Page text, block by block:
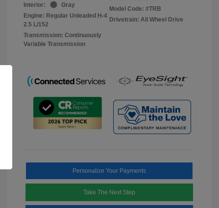
Interior:
Gray
Engine: Regular Unleaded H-4
2.5 L/152
Transmission: Continuously
Variable Transmission
Model Code: #TRB
Drivetrain: All Wheel Drive
Personalize Your Payments
Take The Next Step